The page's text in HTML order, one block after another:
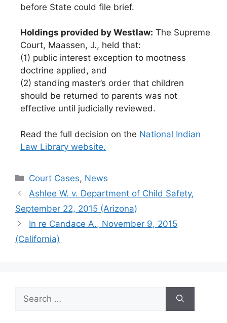
before State could file brief.
Holdings provided by Westlaw: The Supreme
Court, Maassen, J., held that:
(1) public interest exception to mootness
doctrine applied, and
(2) standing master’s order that children
should be returned to parents was not
effective until judicially reviewed.
Read the full decision on the National Indian
Law Library website.
Categories
Court Cases, News
Ashlee W. v. Department of Child Safety,
September 22, 2015 (Arizona)
In re Candace A., November 9, 2015
(California)
for: